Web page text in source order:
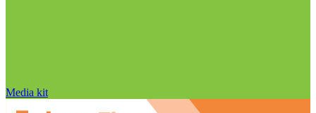
Media kit